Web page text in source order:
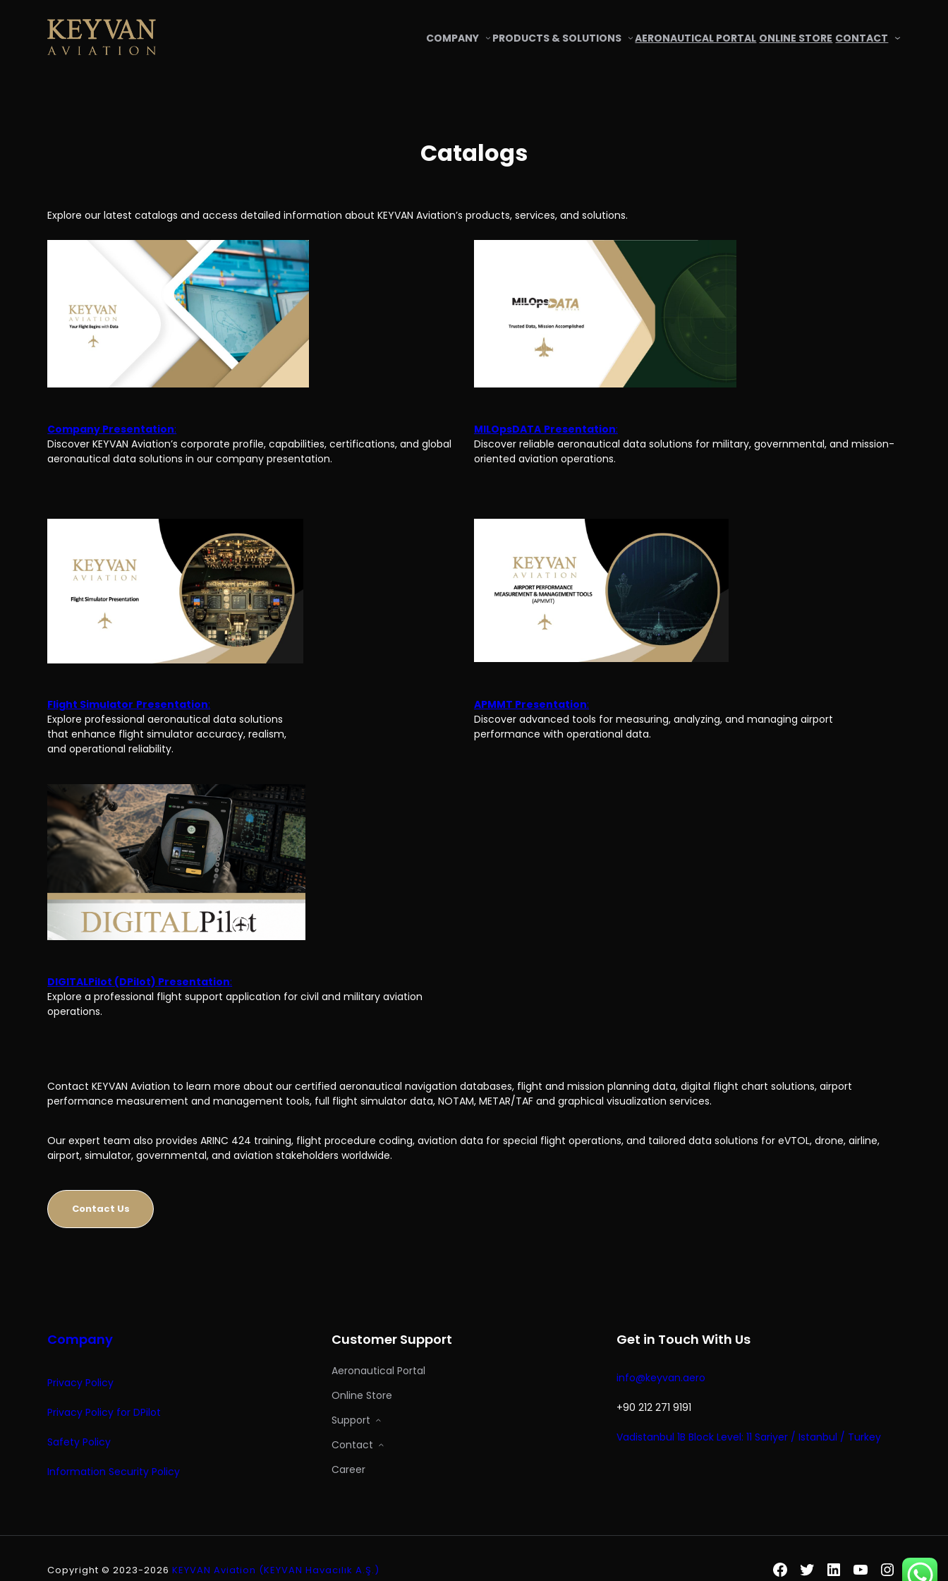
COMPANY PRODUCTS & SOLUTIONS AERONAUTICAL PORTAL ONLINE STORE CONTACT
Catalogs
Explore our latest catalogs and access detailed information about KEYVAN Aviation’s products, services, and solutions.
Company Presentation:
Discover KEYVAN Aviation’s corporate profile, capabilities, certifications, and global
aeronautical data solutions in our company presentation.
MILOpsDATA Presentation:
Discover reliable aeronautical data solutions for military, governmental, and mission-
oriented aviation operations.
Flight Simulator Presentation:
Explore professional aeronautical data solutions
that enhance flight simulator accuracy, realism,
and operational reliability.
APMMT Presentation:
Discover advanced tools for measuring, analyzing, and managing airport
performance with operational data.
DIGITALPilot (DPilot) Presentation:
Explore a professional flight support application for civil and military aviation
operations.
Contact KEYVAN Aviation to learn more about our certified aeronautical navigation databases, flight and mission planning data, digital flight chart solutions, airport
performance measurement and management tools, full flight simulator data, NOTAM, METAR/TAF and graphical visualization services.
Our expert team also provides ARINC 424 training, flight procedure coding, aviation data for special flight operations, and tailored data solutions for eVTOL, drone, airline,
airport, simulator, governmental, and aviation stakeholders worldwide.
Contact Us
Company
Privacy Policy
Privacy Policy for DPilot
Safety Policy
Information Security Policy
Customer Support
Aeronautical Portal
Online Store
Support
Contact
Career
Get in Touch With Us
info@keyvan.aero
+90 212 271 9191
Vadistanbul 1B Block Level: 11 Sariyer / Istanbul / Turkey
Copyright © 2023-2026KEYVAN Aviation (KEYVAN Havacılık A.Ş.) Facebook
TwitterLinkedIn
YouTube